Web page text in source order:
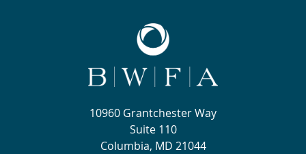
10960 Grantchester Way
Suite 110
Columbia, MD 21044